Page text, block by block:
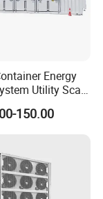
EN 61000-6-2/-6-
ASGC, GB/T
2024 TYPE B
Energy
Utility Scale
Container
150.00